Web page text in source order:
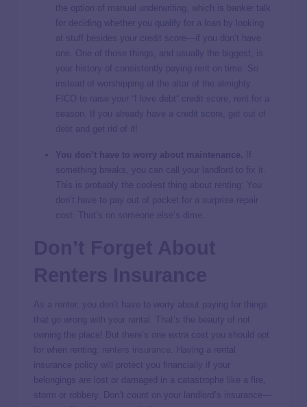
the option of manual underwriting, which is banker talk
for deciding whether you qualify for a loan by looking
at stuff besides your credit score—if you don’t have
one. One of those things, and usually the biggest, is
your history of consistently paying rent on time. So
instead of worshipping at the altar of the almighty
FICO to raise your “I love debt” credit score, rent for a
season. If you already have a credit score,
and get rid of it!
You don’t have to worry about maintenance.
something breaks, you can call your landlord to fix it.
This is probably the coolest thing about renting: You
don’t have to pay out of pocket for a surprise repair
cost. That’s on someone else’s dime.
As a renter, you don’t have to worry about paying for things
that go wrong with your rental. That’s the beauty of not
owning the place! But there’s one extra cost you should opt
for when renting:
. Having a rental
insurance policy will protect you financially if your
belongings are lost or damaged in a catastrophe like a fire,
storm or robbery. Don’t count on your landlord’s insurance—